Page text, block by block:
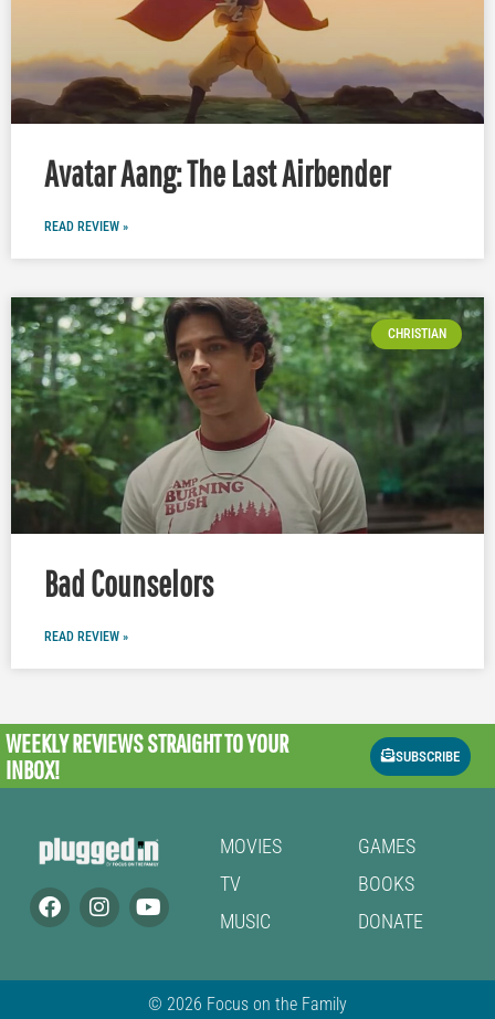
Avatar Aang: The Last Airbender
READ REVIEW »
CHRISTIAN
Bad Counselors
READ REVIEW »
WEEKLY REVIEWSSTRAIGHT TO YOUR
INBOX!
SUBSCRIBE
MOVIES
TV
MUSIC
GAMES
BOOKS
DONATE
© 2026 Focus on the Family